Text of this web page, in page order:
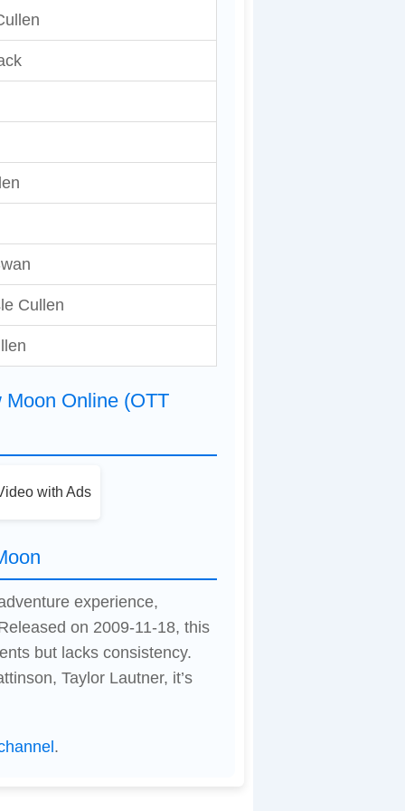
Cullen
Online (OTT
with Ads
experience,
on 2009-11-18, this
but lacks consistency.
Taylor Lautner, it’s
.